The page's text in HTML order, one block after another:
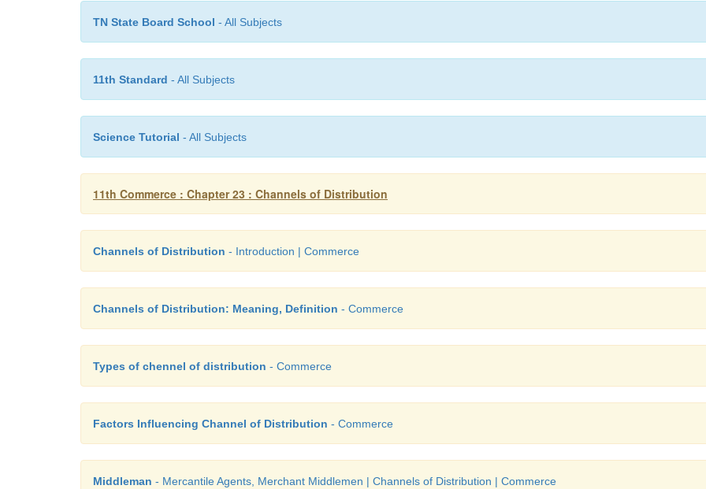
TN State Board School - All Subjects
11th Standard - All Subjects
Science Tutorial - All Subjects
11th Commerce : Chapter 23 : Channels of Distribution
Channels of Distribution - Introduction | Commerce
Channels of Distribution: Meaning, Definition - Commerce
Types of chennel of distribution - Commerce
Factors Influencing Channel of Distribution - Commerce
Middleman - Mercantile Agents, Merchant Middlemen | Channels of Distribution | Commerce